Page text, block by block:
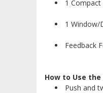
1
1 Window/
Feedback
How to Use the
Push and